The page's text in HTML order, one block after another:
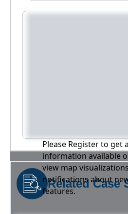
Please Register to get
information available
view map
notifications about
features.
Related Case